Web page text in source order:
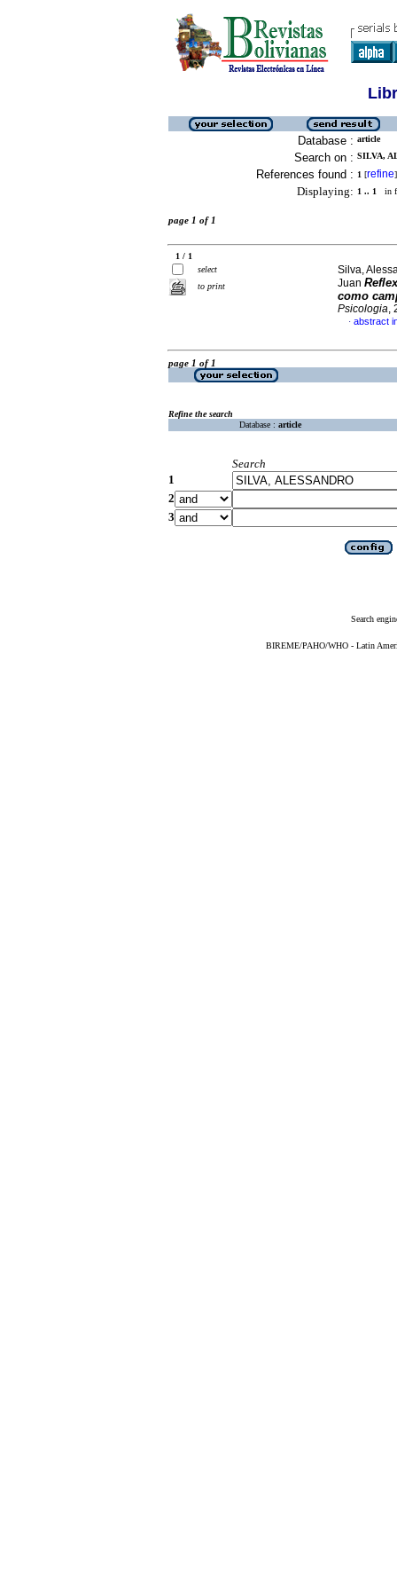
Database : article
Search on : SILVA,
References found : 1 [refine]
Displaying: 1 .. 1 in
page 1 of 1
1 / 1
select
to print
Silva,
Juan
como
Psicologia,
· abstract
page 1 of 1
Refine the search
Database : article
Search
1
2
3
Search
BIREME/PAHO/WHO - Latin